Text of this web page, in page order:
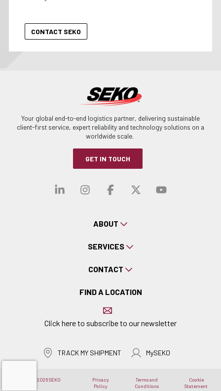
Your global end-to-end logistics partner, delivering sustainable
client-first service, expert reliability and technology solutions on a
worldwide scale.
GET IN TOUCH
Visit our linkedin
Visit our
Visit ourVisit our
Visit
ABOUT
SERVICES
CONTACT
FIND A LOCATION
Click here to subscribe to our newsletter
Copyright © 2026 SEKO
Privacy
Policy
Terms and
Conditions
Cookie
Statement
TRACK MY SHIPMENT MySEKO